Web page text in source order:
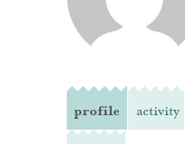
profile activity